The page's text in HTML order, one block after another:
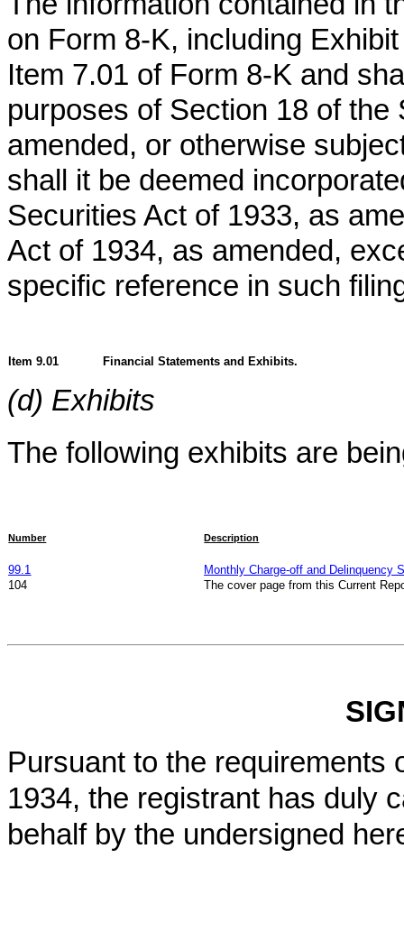
on Form 8-K, including
Item 7.01 of Form 8-K and
purposes of Section 18 of
amended, or otherwise
shall it be deemed
Securities Act of 1933, as
Act of 1934, as amended,
specific reference in such
Item 9.01 Financial Statements and Exhibits.
(d) Exhibits
The following exhibits are
Number Description
99.1
Monthly Charge-off and Delinquency
104
The cover page from this Current
Pursuant to the requirements
1934, the registrant has duly
behalf by the undersigned